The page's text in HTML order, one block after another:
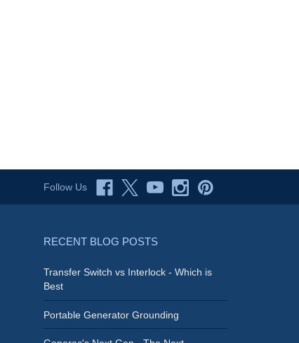
Follow Us
RECENT BLOG POSTS
Transfer Switch vs Interlock - Which is
Best
Portable Generator Grounding